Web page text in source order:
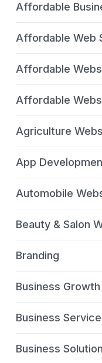
Affordable
Affordable Web
Affordable
Affordable
Agriculture
App
Automobile
Beauty & Salon
Branding
Business Growth
Business
Business